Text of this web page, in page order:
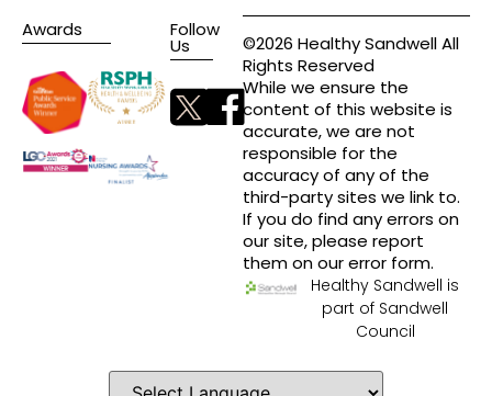
Awards Follow
Us
©2026 Healthy Sandwell All
Rights Reserved
While we ensure the
content of this website is
accurate, we are not
responsible for the
accuracy of any of the
third-party sites we link to.
If you do find any errors on
our site, please report
them on our error form.
Healthy Sandwell is
part of Sandwell
Council